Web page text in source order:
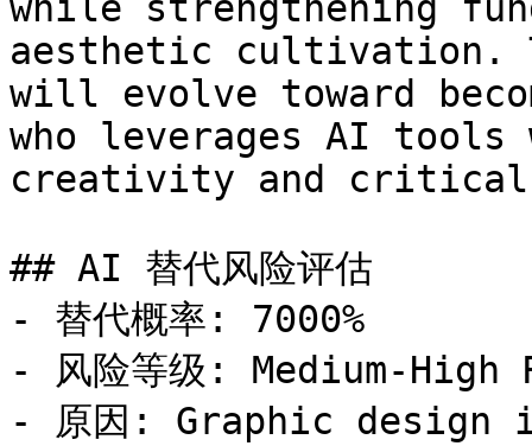
aesthetic cultivation.
will evolve toward
who leverages AI tools
creativity and
## AI 替代风险评估
- 替代概率: 7000%
- 风险等级: Medium-High
- 原因: Graphic